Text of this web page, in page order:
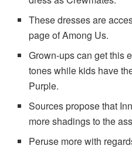
These dresses are
page of Among Us.
Grown-ups can get this
tones while kids have
Purple.
Sources propose that
more shadings to the
Peruse more with